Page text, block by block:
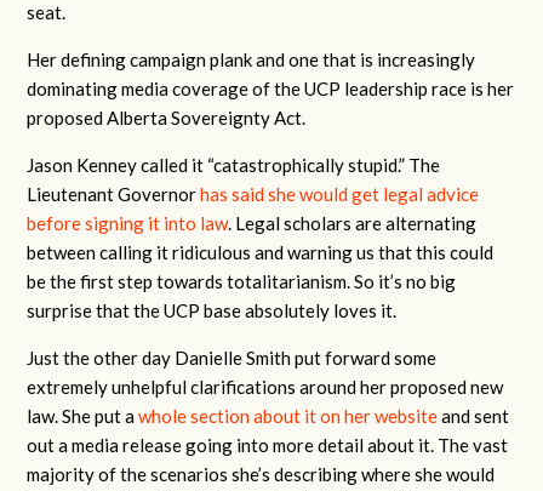
seat.
Her defining campaign plank and one that is increasingly
dominating media coverage of the UCP leadership race is her
proposed Alberta Sovereignty Act.
Jason Kenney called it “catastrophically stupid.” The
Lieutenant Governorhas said she would get legal advice
before signing it into law. Legal scholars are alternating
between calling it ridiculous and warning us that this could
be the first step towards totalitarianism. So it’s no big
surprise that the UCP base absolutely loves it.
Just the other day Danielle Smith put forward some
extremely unhelpful clarifications around her proposed new
law. She put awhole section about it on her websiteand sent
out a media release going into more detail about it. The vast
majority of the scenarios she’s describing where she would